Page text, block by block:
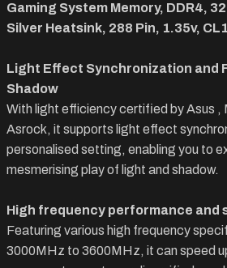
Gaming System Memory, DDR4,
Silver Heatsink, 288 Pin, 1.35v,
Light Effect Synchronization and
Shadow
With light efficiency certified by Asus ,
Asrock, it supports light effect
personalised setting, enabling you to
mesmerising play of light and shadow.
High frequency performance and
Featuring various high frequency
3000MHz to 3600MHz, it can speed